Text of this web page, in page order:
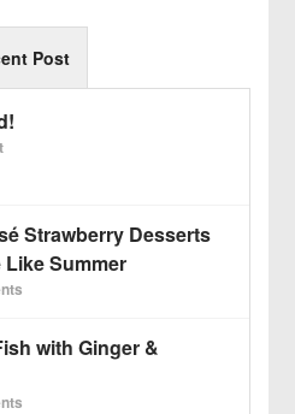
Post
Strawberry Desserts
Like Summer
with Ginger &